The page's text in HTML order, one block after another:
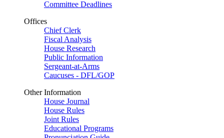
Committee Deadlines
Offices
Chief Clerk
Fiscal Analysis
House Research
Public Information
Sergeant-at-Arms
Caucuses - DFL/GOP
Other Information
House Journal
House Rules
Joint Rules
Educational Programs